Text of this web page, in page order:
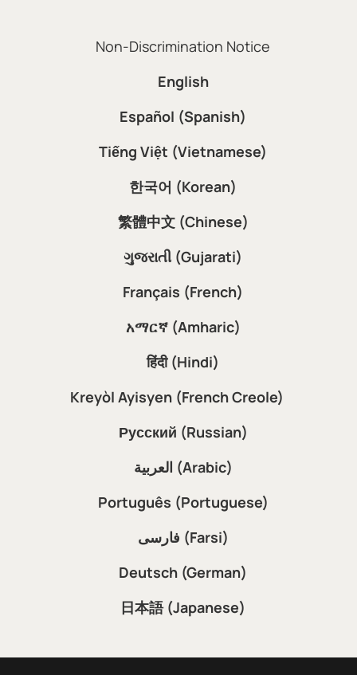
Non-Discrimination Notice
English
Español (Spanish)
Tiếng Việt (Vietnamese)
한국어 (Korean)
繁體中文 (Chinese)
ગુજરાતી (Gujarati)
Français (French)
አማርኛ (Amharic)
हिंदी (Hindi)
Kreyòl Ayisyen (French Creole)
Русский (Russian)
العربية (Arabic)
Português (Portuguese)
فارسی (Farsi)
Deutsch (German)
日本語 (Japanese)